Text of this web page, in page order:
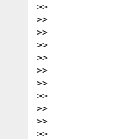
>>		the inaccessible (original) page. [Priority 1]
>>		unquote
>>
>>		Or the page doesn't even get a single-A.
>>
>>		Len
>>
>>
>>
>>		At 01:52 PM 11/2/99 -0500, Neff, Robert wrote:
>>		>But isn't that contrary to the Web Content Accessibility